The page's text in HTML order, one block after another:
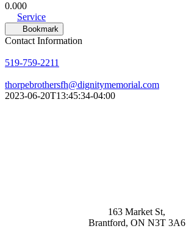
0.000
Service
Bookmark
Contact Information
519-759-2211
thorpebrothersfh@dignitymemorial.com
2023-06-20T13:45:34-04:00
163 Market St,
Brantford, ON N3T 3A6